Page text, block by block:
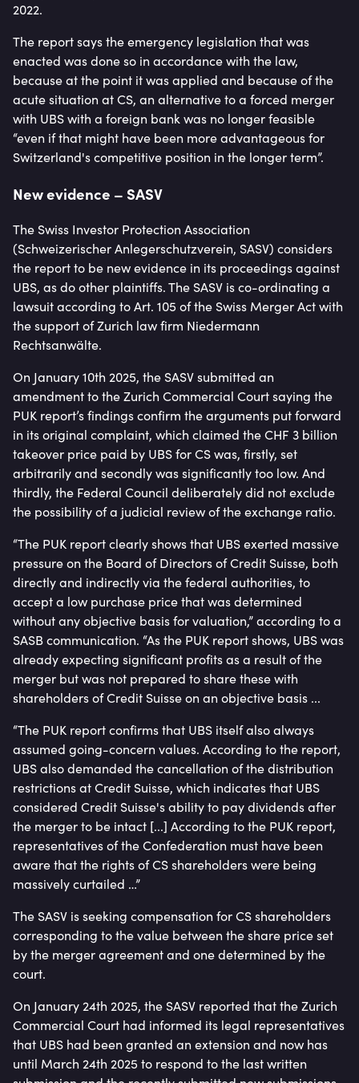
2022.
The report says the emergency legislation that was
enacted was done so in accordance with the law,
because at the point it was applied and because of the
acute situation at CS, an alternative to a forced merger
with UBS with a foreign bank was no longer feasible
“even if that might have been more advantageous for
Switzerland's competitive position in the longer term”.
New evidence – SASV
The Swiss Investor Protection Association
(Schweizerischer Anlegerschutzverein, SASV) considers
the report to be new evidence in its proceedings against
UBS, as do other plaintiffs. The SASV is co-ordinating a
lawsuit according to Art. 105 of the Swiss Merger Act with
the support of Zurich law firm Niedermann
Rechtsanwälte.
On January 10th 2025, the SASV submitted an
amendment to the Zurich Commercial Court saying the
PUK report’s findings confirm the arguments put forward
in its original complaint, which claimed the CHF 3 billion
takeover price paid by UBS for CS was, firstly, set
arbitrarily and secondly was significantly too low. And
thirdly, the Federal Council deliberately did not exclude
the possibility of a judicial review of the exchange ratio.
“The PUK report clearly shows that UBS exerted massive
pressure on the Board of Directors of Credit Suisse, both
directly and indirectly via the federal authorities, to
accept a low purchase price that was determined
without any objective basis for valuation,” according to a
SASB communication. “As the PUK report shows, UBS was
already expecting significant profits as a result of the
merger but was not prepared to share these with
shareholders of Credit Suisse on an objective basis ...
“The PUK report confirms that UBS itself also always
assumed going-concern values. According to the report,
UBS also demanded the cancellation of the distribution
restrictions at Credit Suisse, which indicates that UBS
considered Credit Suisse's ability to pay dividends after
the merger to be intact [...] According to the PUK report,
representatives of the Confederation must have been
aware that the rights of CS shareholders were being
massively curtailed …”
The SASV is seeking compensation for CS shareholders
corresponding to the value between the share price set
by the merger agreement and one determined by the
court.
On January 24th 2025, the SASV reported that the Zurich
Commercial Court had informed its legal representatives
that UBS had been granted an extension and now has
until March 24th 2025 to respond to the last written